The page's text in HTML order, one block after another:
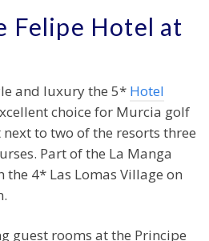
Felipe Hotel at
and luxury the 5* Hotel
choice for Murcia golf
to two of the resorts three
Part of the La Manga
the 4* Las Lomas Village on
guest rooms at the Principe